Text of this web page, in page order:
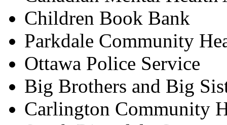
Children Book Bank
Parkdale Community
Ottawa Police Service
Big Brothers and Big
Carlington Community